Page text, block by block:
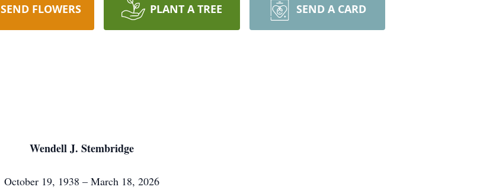
SEND FLOWERS PLANT A TREE SEND A CARD
Wendell J. Stembridge
October 19, 1938 – March 18, 2026